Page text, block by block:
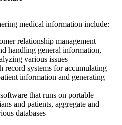
medical information include:
relationship management
handling general information,
various issues
record systems for accumulating
information and generating
that runs on portable
and patients, aggregate and
databases